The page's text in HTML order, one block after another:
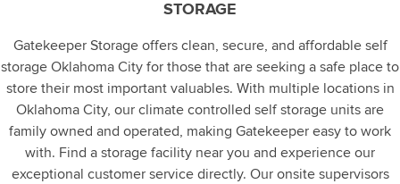
STORAGE
Gatekeeper Storage offers clean, secure, and affordable self
storage Oklahoma City for those that are seeking a safe place to
store their most important valuables. With multiple locations in
Oklahoma City, our climate controlled self storage units are
family owned and operated, making Gatekeeper easy to work
with. Find a storage facility near you and experience our
exceptional customer service directly. Our onsite supervisors